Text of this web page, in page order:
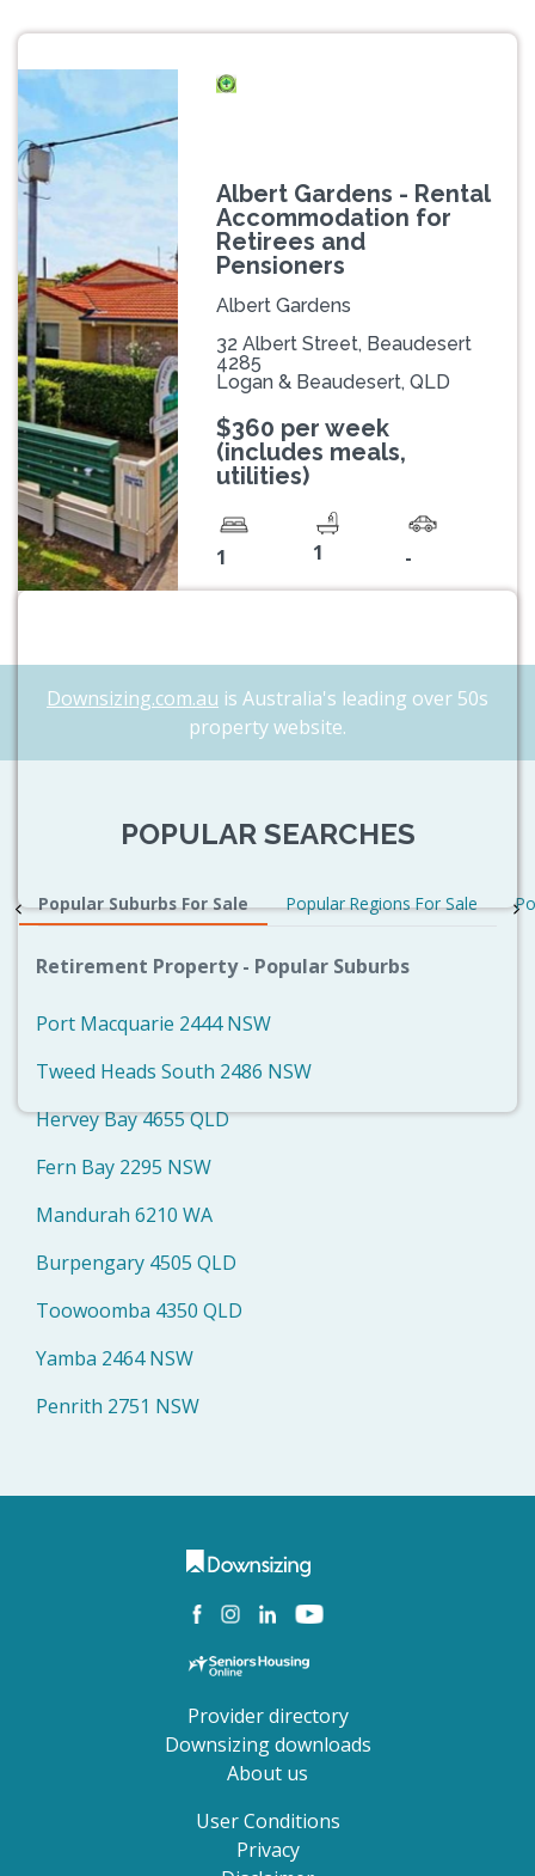
Albert Gardens - Rental
Accommodation for
Retirees and
Pensioners
Albert Gardens
32 Albert Street, Beaudesert
4285
Logan & Beaudesert, QLD
$360 per week
(includes meals,
utilities)
1 1 -
Downsizing.com.au is Australia's leading over 50s
property website.
POPULAR SEARCHES
Popular Suburbs For Sale Popular Regions For Sale
Retirement Property - Popular Suburbs
Port Macquarie 2444 NSW
Tweed Heads South 2486 NSW
Hervey Bay 4655 QLD
Fern Bay 2295 NSW
Mandurah 6210 WA
Burpengary 4505 QLD
Toowoomba 4350 QLD
Yamba 2464 NSW
Penrith 2751 NSW
Provider directory
Downsizing downloads
About us
User Conditions
Privacy